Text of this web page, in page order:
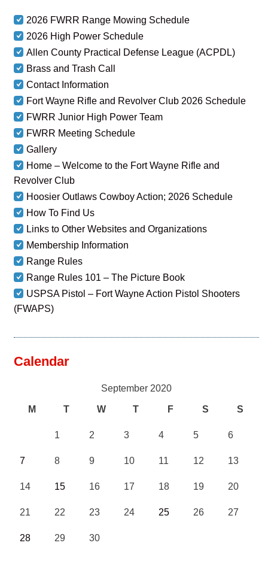
2026 FWRR Range Mowing Schedule
2026 High Power Schedule
Allen County Practical Defense League (ACPDL)
Brass and Trash Call
Contact Information
Fort Wayne Rifle and Revolver Club 2026 Schedule
FWRR Junior High Power Team
FWRR Meeting Schedule
Gallery
Home – Welcome to the Fort Wayne Rifle and
Revolver Club
Hoosier Outlaws Cowboy Action; 2026 Schedule
How To Find Us
Links to Other Websites and Organizations
Membership Information
Range Rules
Range Rules 101 – The Picture Book
USPSA Pistol – Fort Wayne Action Pistol Shooters
(FWAPS)
Calendar
September 2020
M T W T F S S
1 2 3 4 5 6
7 8 9 10 11 12 13
14 15 16 17 18 19 20
21 22 23 24 25 26 27
28 29 30